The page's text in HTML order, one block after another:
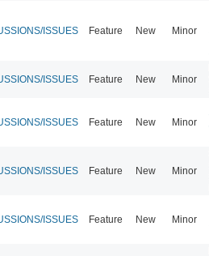
ISSUES Feature New Minor
ISSUES Feature New Minor
ISSUES Feature New Minor
ISSUES Feature New Minor
ISSUES Feature New Minor